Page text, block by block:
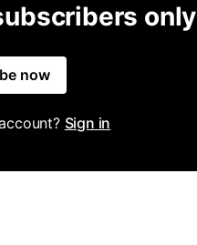
only
now
Sign in